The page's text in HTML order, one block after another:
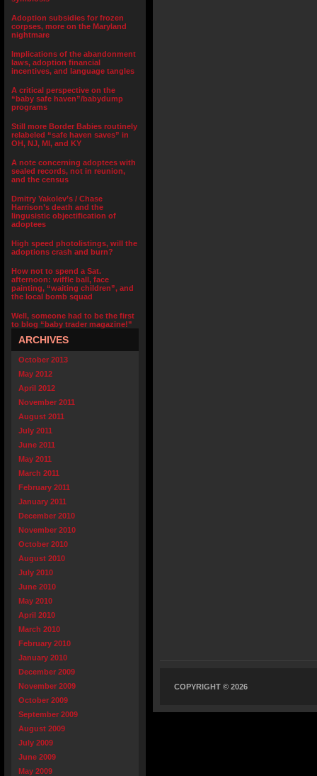
Adoption subsidies for frozen
corpses, more on the Maryland
nightmare
Implications of the abandonment
laws, adoption financial
incentives, and language tangles
A critical perspective on the
“baby safe haven”/babydump
programs
Still more Border Babies routinely
relabeled “safe haven saves” in
OH, NJ, MI, and KY
A note concerning adoptees with
sealed records, not in reunion,
and the census
Dmitry Yakolev’s / Chase
Harrison’s death and the
lingusistic objectification of
adoptees
High speed photolistings, will the
adoptions crash and burn?
How not to spend a Sat.
afternoon: wiffle ball, face
painting, “waiting children”, and
the local bomb squad
Well, someone had to be the first
to blog “baby trader magazine!”
ARCHIVES
October 2013
May 2012
April 2012
November 2011
August 2011
July 2011
June 2011
May 2011
March 2011
February 2011
January 2011
December 2010
November 2010
October 2010
August 2010
July 2010
June 2010
May 2010
April 2010
March 2010
February 2010
January 2010
December 2009
November 2009
October 2009
September 2009
August 2009
July 2009
June 2009
May 2009
COPYRIGHT © 2026